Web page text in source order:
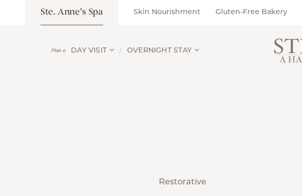
Ste. Anne’s Spa Skin Nourishment Gluten-Free Bakery
Plan a DAY VISIT OVERNIGHT STAY
Restorative